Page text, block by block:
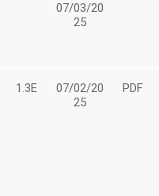
07/03/20
25
1.3E
07/02/20
25
PDF